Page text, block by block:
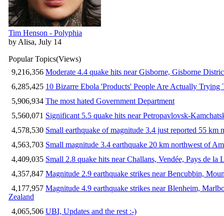
Tim Henson - Polyphia
by Alisa, July 14
Popular Topics(Views)
9,216,356 Moderate 4.4 quake hits near Gisborne, Gisborne
6,285,425 10 Bizarre Ebola 'Products' People Are Actually Trying
5,906,934 The most hated Government Department
5,560,071 Significant 5.5 quake hits near Petropavlovsk-
4,578,530 Small earthquake of magnitude 3.4 just reported 55 km
4,563,703 Small magnitude 3.4 earthquake 20 km northwest of
4,409,035 Small 2.8 quake hits near Challans, Vendée, Pays de la
4,357,847 Magnitude 2.9 earthquake strikes near Bencubbin,
4,177,957 Magnitude 4.9 earthquake strikes near Blenheim,
Zealand
4,065,506 UBI, Updates and the rest :-)